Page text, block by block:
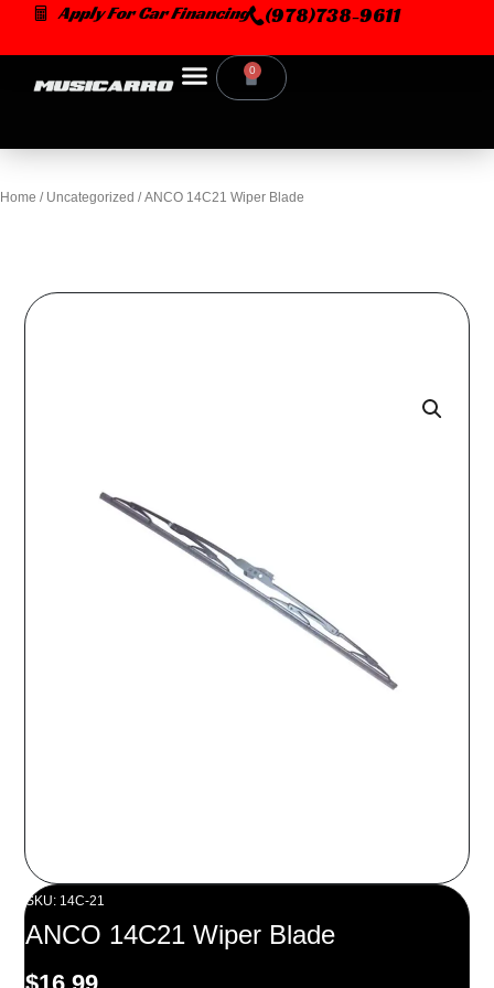
content
Apply For Car Financing (978)738-9611
0
Cart
Home / Uncategorized / ANCO 14C21 Wiper Blade
SKU: 14C-21
ANCO 14C21 Wiper Blade